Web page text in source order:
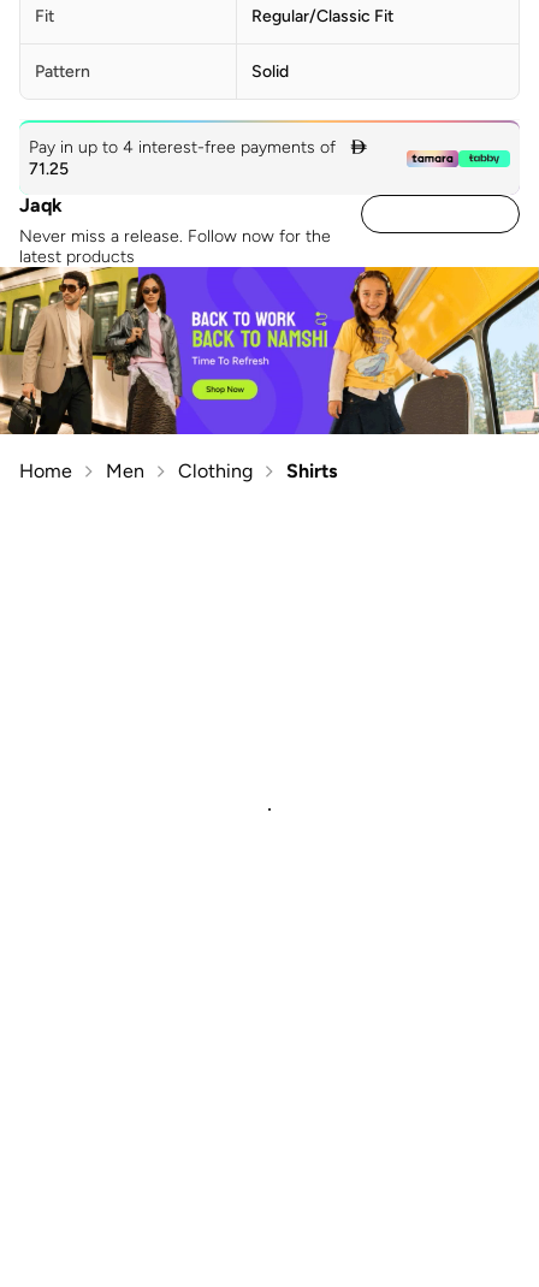
Fit Regular/Classic Fit
Pattern Solid
Pay in up to 4 interest-free payments of

71.25
Jaqk
Never miss a release. Follow now for the
latest products
Home Men Clothing Shirts